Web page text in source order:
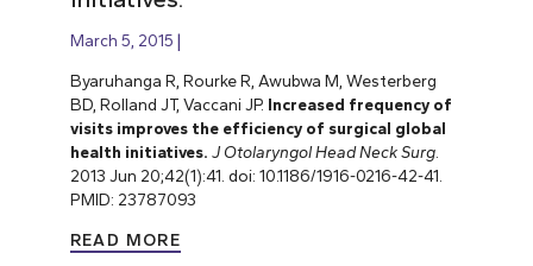
March 5, 2015
Byaruhanga R, Rourke R, Awubwa M, Westerberg
BD, Rolland JT, Vaccani JP. Increased frequency of
visits improves the efficiency of surgical global
health initiatives. J Otolaryngol Head Neck Surg.
2013 Jun 20;42(1):41. doi: 10.1186/1916-0216-42-41.
PMID: 23787093
READ MORE